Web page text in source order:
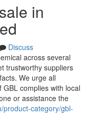
in
Discuss
across several
trustworthy suppliers
We urge all
complies with local
or assistance the
product-category/gbl-